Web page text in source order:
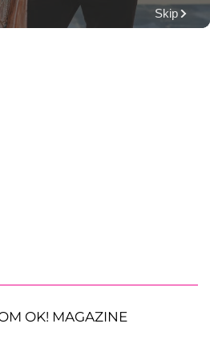
OK! MAGAZINE